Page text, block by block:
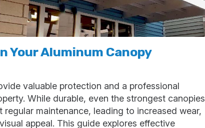
Your Aluminum Canopy
valuable protection and a professional
While durable, even the strongest canopies
maintenance, leading to increased wear,
appeal. This guide explores effective